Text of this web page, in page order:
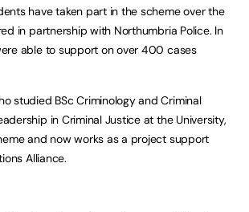
have taken part in the scheme over the
in partnership with Northumbria Police. In
able to support on over 400 cases
studied BSc Criminology and Criminal
in Criminal Justice at the University,
and now works as a project support
Alliance.